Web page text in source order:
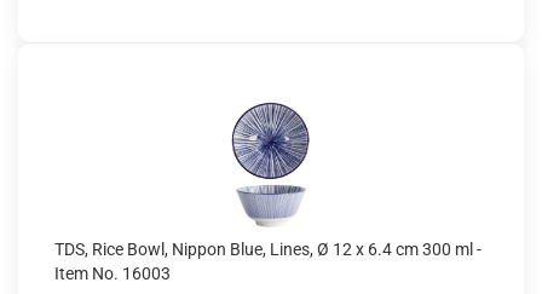
TDS, Rice Bowl, Nippon Blue, Lines, Ø 12 x 6.4 cm 300 ml -
Item No. 16003